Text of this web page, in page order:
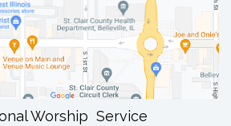
Worship Service